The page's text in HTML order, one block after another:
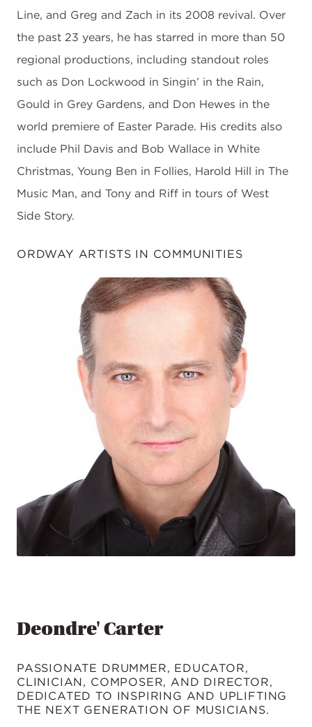
Line, and Greg and Zach in its 2008 revival. Over
the past 23 years, he has starred in more than 50
regional productions, including standout roles
such as Don Lockwood in Singin’ in the Rain,
Gould in Grey Gardens, and Don Hewes in the
world premiere of Easter Parade. His credits also
include Phil Davis and Bob Wallace in White
Christmas, Young Ben in Follies, Harold Hill in The
Music Man, and Tony and Riff in tours of West
Side Story.
ORDWAY ARTISTS IN COMMUNITIES
Deondre' Carter
PASSIONATE DRUMMER, EDUCATOR,
CLINICIAN, COMPOSER, AND DIRECTOR,
DEDICATED TO INSPIRING AND UPLIFTING
THE NEXT GENERATION OF MUSICIANS.